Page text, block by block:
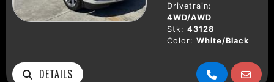
Drivetrain:
4WD/AWD
Stk: 43128
Color: White/Black
DETAILS